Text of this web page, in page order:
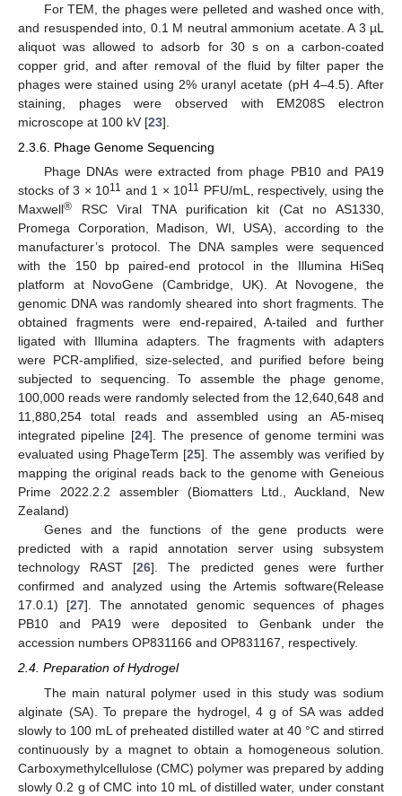
For TEM, the phages were pelleted and washed once with,
and resuspended into, 0.1 M neutral ammonium acetate. A 3 µL
aliquot was allowed to adsorb for 30 s on a carbon-coated
copper grid, and after removal of the fluid by filter paper the
phages were stained using 2% uranyl acetate (pH 4–4.5). After
staining, phages were observed with EM208S electron
microscope at 100 kV [23].
2.3.6. Phage Genome Sequencing
Phage DNAs were extracted from phage PB10 and PA19
stocks of 3 × 1011 and 1 × 1011 PFU/mL, respectively, using the
Maxwell® RSC Viral TNA purification kit (Cat no AS1330,
Promega Corporation, Madison, WI, USA), according to the
manufacturer’s protocol. The DNA samples were sequenced
with the 150 bp paired-end protocol in the Illumina HiSeq
platform at NovoGene (Cambridge, UK). At Novogene, the
genomic DNA was randomly sheared into short fragments. The
obtained fragments were end-repaired, A-tailed and further
ligated with Illumina adapters. The fragments with adapters
were PCR-amplified, size-selected, and purified before being
subjected to sequencing. To assemble the phage genome,
100,000 reads were randomly selected from the 12,640,648 and
11,880,254 total reads and assembled using an A5-miseq
integrated pipeline [24]. The presence of genome termini was
evaluated using PhageTerm [25]. The assembly was verified by
mapping the original reads back to the genome with Geneious
Prime 2022.2.2 assembler (Biomatters Ltd., Auckland, New
Zealand)
Genes and the functions of the gene products were
predicted with a rapid annotation server using subsystem
technology RAST [26]. The predicted genes were further
confirmed and analyzed using the Artemis software(Release
17.0.1) [27]. The annotated genomic sequences of phages
PB10 and PA19 were deposited to Genbank under the
accession numbers OP831166 and OP831167, respectively.
2.4. Preparation of Hydrogel
The main natural polymer used in this study was sodium
alginate (SA). To prepare the hydrogel, 4 g of SA was added
slowly to 100 mL of preheated distilled water at 40 °C and stirred
continuously by a magnet to obtain a homogeneous solution.
Carboxymethylcellulose (CMC) polymer was prepared by adding
slowly 0.2 g of CMC into 10 mL of distilled water, under constant